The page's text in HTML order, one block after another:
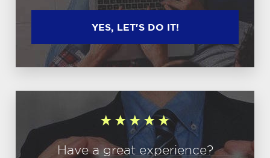
YES, LET'S DO IT!
Have a great experience?